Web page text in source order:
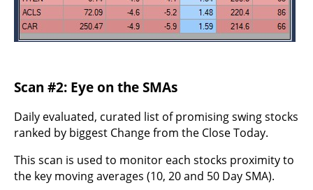
Scan #2: Eye on the SMAs
Daily evaluated, curated list of promising swing stocks
ranked by biggest Change from the Close Today.
This scan is used to monitor each stocks proximity to
the key moving averages (10, 20 and 50 Day SMA).